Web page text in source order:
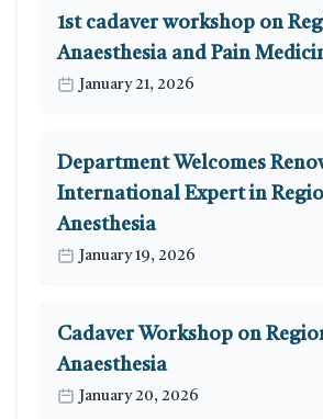
1st cadaver workshop on
Anaesthesia and Pain
January 21, 2026
Department Welcomes
International Expert in
Anesthesia
January 19, 2026
Cadaver Workshop on
Anaesthesia
January 20, 2026